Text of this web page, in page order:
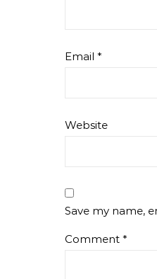
Email *
Website
Save my name,
Comment *